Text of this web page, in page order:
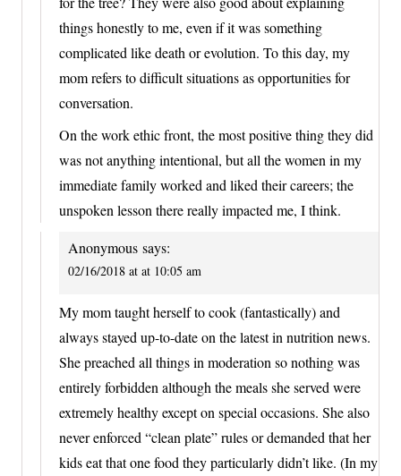
things honestly to me, even if it was something
complicated like death or evolution. To this day, my
mom refers to difficult situations as opportunities for
conversation.
On the work ethic front, the most positive thing they did
was not anything intentional, but all the women in my
immediate family worked and liked their careers; the
unspoken lesson there really impacted me, I think.
Anonymous says:
02/16/2018 at at 10:05 am
My mom taught herself to cook (fantastically) and
always stayed up-to-date on the latest in nutrition news.
She preached all things in moderation so nothing was
entirely forbidden although the meals she served were
extremely healthy except on special occasions. She also
never enforced “clean plate” rules or demanded that her
kids eat that one food they particularly didn’t like. (In my